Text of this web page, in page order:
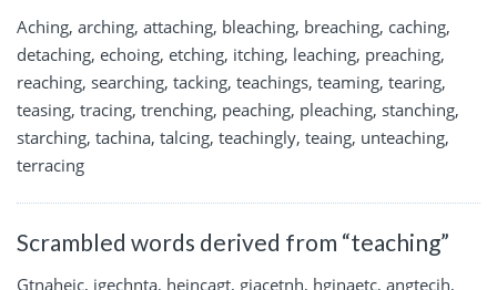
Aching, arching, attaching, bleaching, breaching, caching,
detaching, echoing, etching, itching, leaching, preaching,
reaching, searching, tacking, teachings, teaming, tearing,
teasing, tracing, trenching, peaching, pleaching, stanching,
starching, tachina, talcing, teachingly, teaing, unteaching,
terracing
Scrambled words derived from “teaching”
Gtnaheic, igechnta, heincagt, giacetnh, hginaetc, angtecih,